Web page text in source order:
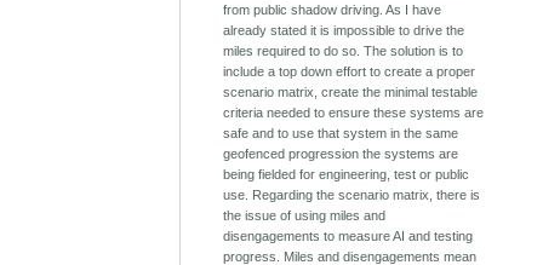
from public shadow driving. As I have
already stated it is impossible to drive the
miles required to do so. The solution is to
include a top down effort to create a proper
scenario matrix, create the minimal testable
criteria needed to ensure these systems are
safe and to use that system in the same
geofenced progression the systems are
being fielded for engineering, test or public
use. Regarding the scenario matrix, there is
the issue of using miles and
disengagements to measure AI and testing
progress. Miles and disengagements mean